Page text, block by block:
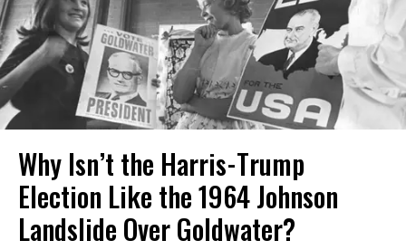
Why Isn’t the Harris-Trump
Election Like the 1964 Johnson
Landslide Over Goldwater?